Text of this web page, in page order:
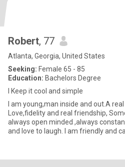
Robert, 77
Atlanta, Georgia, United States
Seeking: Female 65 - 85
Education: Bachelors Degree
I Keep it cool and simple
I am young,man inside and out.A
Love,fidelity and real friendship,
always open minded ,always
and love to laugh. I am friendly and